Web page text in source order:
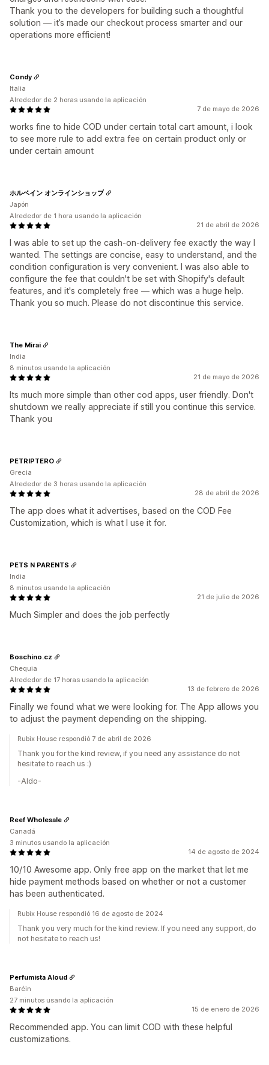
Thank you to the developers for building such a thoughtful
solution — it’s made our checkout process smarter and our
operations more efficient!
7 de mayo de 2026
works fine to hide COD under certain total cart amount, i look
to see more rule to add extra fee on certain product only or
under certain amount
Condy
Italia
Alrededor de 2 horas usando la aplicación
21 de abril de 2026
I was able to set up the cash-on-delivery fee exactly the way I
wanted. The settings are concise, easy to understand, and the
condition configuration is very convenient. I was also able to
configure the fee that couldn't be set with Shopify's default
features, and it's completely free — which was a huge help.
Thank you so much. Please do not discontinue this service.
ホルベイン オンラインショップ
Japón
Alrededor de 1 hora usando la aplicación
21 de mayo de 2026
Its much more simple than other cod apps, user friendly. Don't
shutdown we really appreciate if still you continue this service.
Thank you
The Mirai
India
8 minutos usando la aplicación
28 de abril de 2026
The app does what it advertises, based on the COD Fee
Customization, which is what I use it for.
PETRIPTERO
Grecia
Alrededor de 3 horas usando la aplicación
21 de julio de 2026
Much Simpler and does the job perfectly
PETS N PARENTS
India
8 minutos usando la aplicación
13 de febrero de 2026
Finally we found what we were looking for. The App allows you
to adjust the payment depending on the shipping.
Boschino.cz
Chequia
Alrededor de 17 horas usando la aplicación
Rubix House respondió 7 de abril de 2026
Thank you for the kind review, if you need any assistance do not
hesitate to reach us :)
-Aldo-
14 de agosto de 2024
10/10 Awesome app. Only free app on the market that let me
hide payment methods based on whether or not a customer
has been authenticated.
Reef Wholesale
Canadá
3 minutos usando la aplicación
Rubix House respondió 16 de agosto de 2024
Thank you very much for the kind review. If you need any support, do
not hesitate to reach us!
15 de enero de 2026
Recommended app. You can limit COD with these helpful
customizations.
Perfumista Aloud
Baréin
27 minutos usando la aplicación